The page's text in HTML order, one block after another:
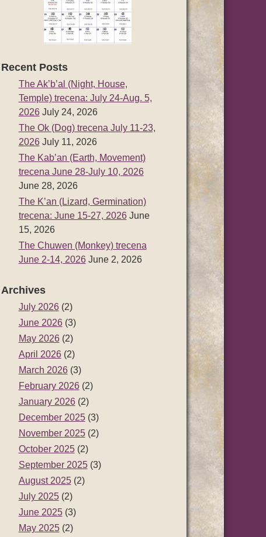
Recent Posts
The Ak’b’al (Night, House,
Temple) trecena: July 24-Aug. 5,
2026 July 24, 2026
The Ok (Dog) trecena July 11-23,
2026 July 11, 2026
The Kab’an (Earth, Movement)
trecena June 28-July 10, 2026
June 28, 2026
The K’an (Lizard, Germination)
trecena: June 15-27, 2026 June
15, 2026
The Chuwen (Monkey) trecena
June 2-14, 2026 June 2, 2026
Archives
July 2026(2)
June 2026(3)
May 2026(2)
April 2026(2)
March 2026(3)
February 2026(2)
January 2026(2)
December 2025(3)
November 2025(2)
October 2025(2)
September 2025(3)
August 2025(2)
July 2025(2)
June 2025(3)
May 2025(2)